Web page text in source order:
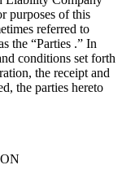
purposes of this
referred to
the “Parties .” In
conditions set forth
the receipt and
the parties hereto